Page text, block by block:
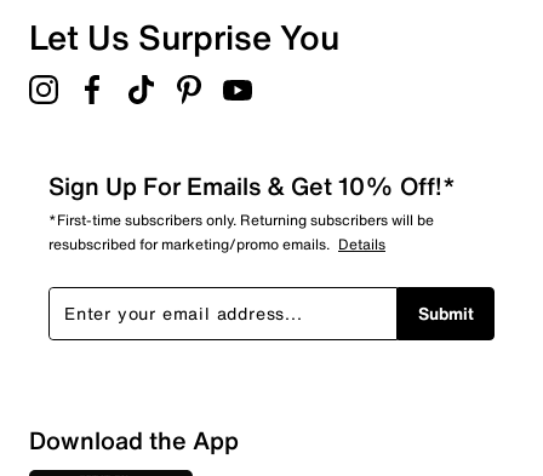
Overall Rating
Let Us Surprise You
Sign Up For Emails & Get 10% Off!*
*First-time subscribers only. Returning subscribers will be
resubscribed for marketing/promo emails. Details
Submit
Download the App